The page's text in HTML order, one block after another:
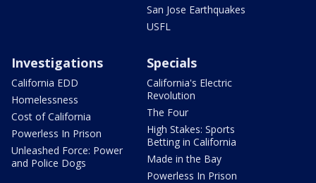
San Jose Earthquakes
USFL
Investigations
California EDD
Homelessness
Cost of California
Powerless In Prison
Unleashed Force: Power
and Police Dogs
Specials
California's Electric
Revolution
The Four
High Stakes: Sports
Betting in California
Made in the Bay
Powerless In Prison